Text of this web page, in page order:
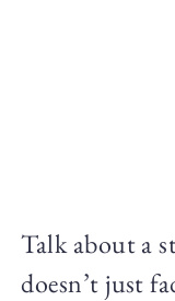
Talk about a
doesn’t just